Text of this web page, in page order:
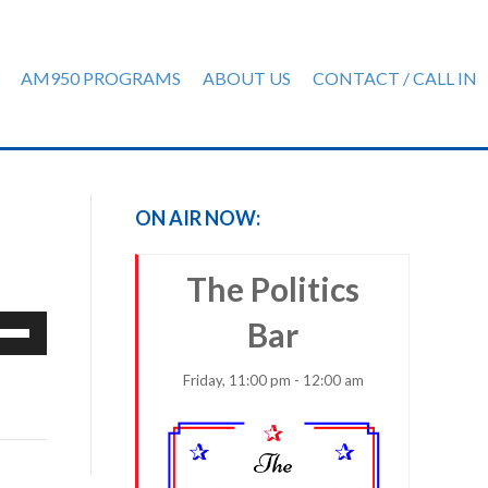
AM950 PROGRAMS ABOUT US CONTACT / CALL IN
ON AIR NOW:
The Politics
Bar
Friday, 11:00 pm - 12:00 am